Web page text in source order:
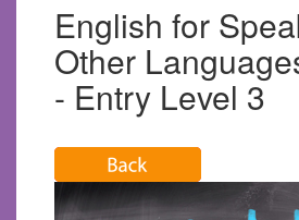
English for
Other
- Entry Level 3